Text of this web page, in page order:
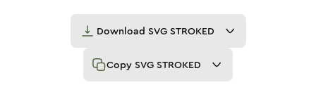
Download SVG STROKED
Copy SVG STROKED